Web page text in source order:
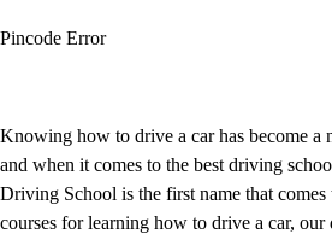
Pincode Error
Knowing how to drive a car has become a
and when it comes to the best driving
Driving School is the first name that
courses for learning how to drive a car,